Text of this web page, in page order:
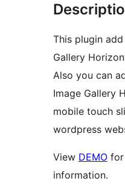
This plugin
Gallery
Also you can
Image Gallery
mobile touch
wordpress
View DEMO
information.